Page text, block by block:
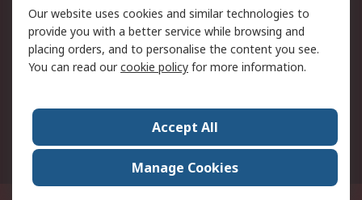
Terms and Conditions
of Sale
About RS
Press Centre
World Wide
Our website uses cookies and similar technologies to
provide you with a better service while browsing and
placing orders, and to personalise the content you see.
You can read ourcookie policy for more information.
Accept All
Manage Cookies